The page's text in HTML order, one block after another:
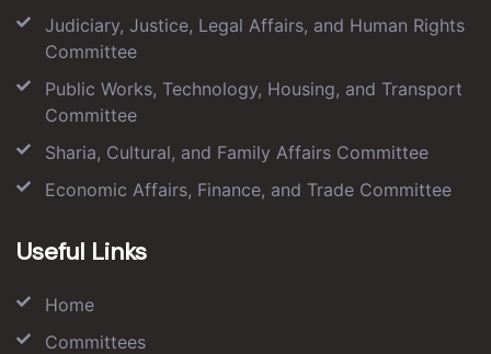
Judiciary, Justice, Legal Affairs, and Human Rights
Committee
Public Works, Technology, Housing, and Transport
Committee
Sharia, Cultural, and Family Affairs Committee
Economic Affairs, Finance, and Trade Committee
Useful Links
Home
Committees